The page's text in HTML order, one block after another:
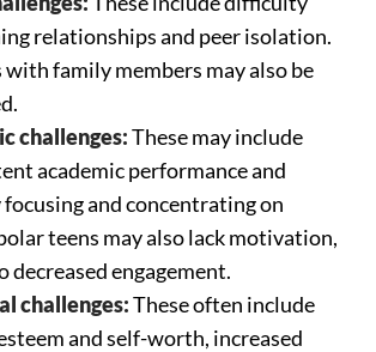
relationships and peer isolation.
family members may also be
challenges:These may include
academic performance and
and concentrating on
teens may also lack motivation,
decreased engagement.
challenges:These often include
and self-worth, increased